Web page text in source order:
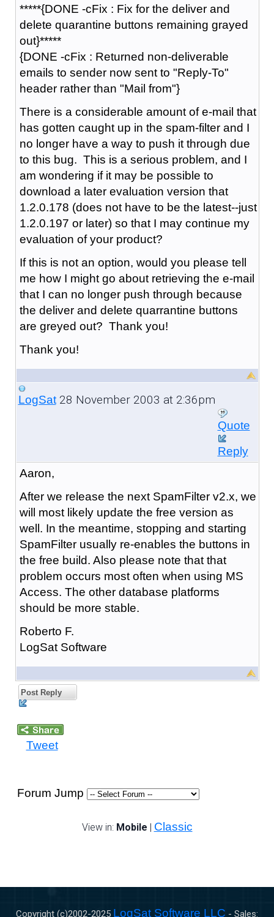
*****{DONE -cFix : Fix for the deliver and
delete quarantine buttons remaining grayed
out}*****
{DONE -cFix : Returned non-deliverable
emails to sender now sent to "Reply-To"
header rather than "Mail from"}
There is a considerable amount of e-mail that
has gotten caught up in the spam-filter and I
no longer have a way to push it through due
to this bug. This is a serious problem, and I
am wondering if it may be possible to
download a later evaluation version that
1.2.0.178 (does not have to be the latest--just
1.2.0.197 or later) so that I may continue my
evaluation of your product?
If this is not an option, would you please tell
me how I might go about retrieving the e-mail
that I can no longer push through because
the deliver and delete quarrantine buttons
are greyed out? Thank you!
Thank you!
LogSat28 November 2003 at 2:36pm
Quote
Reply
Aaron,
After we release the next SpamFilter v2.x, we
will most likely update the free version as
well. In the meantime, stopping and starting
SpamFilter usually re-enables the buttons in
the free build. Also please note that that
problem occurs most often when using MS
Access. The other database platforms
should be more stable.
Roberto F.
LogSat Software
Post Reply
Tweet
Forum Jump
View in: Mobile | Classic
Copyright (c)2002-2025 LogSat Software LLC - Sales: